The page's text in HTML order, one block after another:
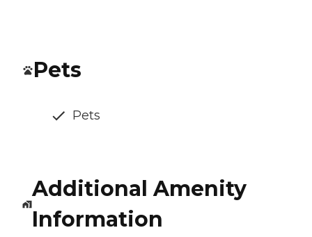
Pets
Pets
Additional Amenity
Information